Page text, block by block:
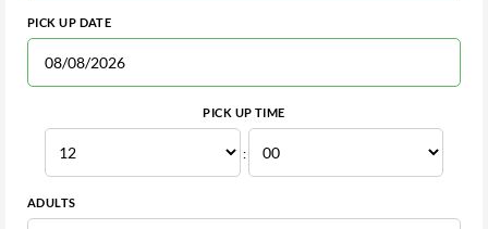
PICK UP DATE
PICK UP TIME
:
ADULTS